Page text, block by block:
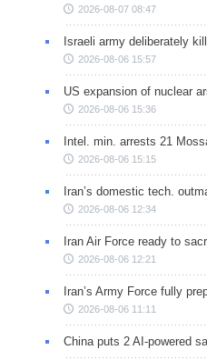
2026-08-07 08:47
Israeli army deliberately
2026-08-06 15:57
US expansion of nuclear
2026-08-06 15:36
Intel. min. arrests 21
2026-08-06 15:15
Iran’s domestic tech.
2026-08-06 12:34
Iran Air Force ready to
2026-08-06 12:21
Iran’s Army Force fully
2026-08-06 11:11
China puts 2 AI-powered